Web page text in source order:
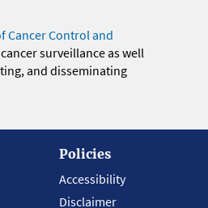
Cancer Control and
surveillance as well
and disseminating
Policies
Accessibility
Disclaimer